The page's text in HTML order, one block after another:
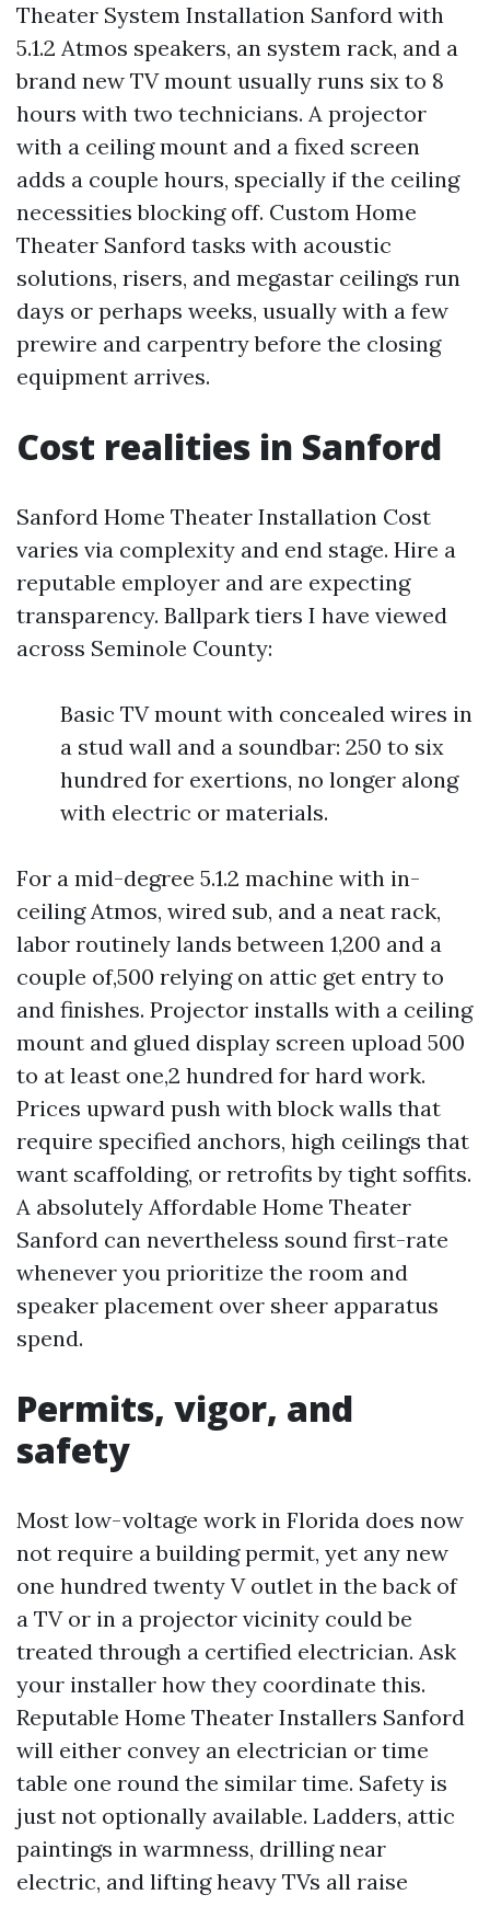
Theater System Installation Sanford with
5.1.2 Atmos speakers, an system rack, and a
brand new TV mount usually runs six to 8
hours with two technicians. A projector
with a ceiling mount and a fixed screen
adds a couple hours, specially if the ceiling
necessities blocking off. Custom Home
Theater Sanford tasks with acoustic
solutions, risers, and megastar ceilings run
days or perhaps weeks, usually with a few
prewire and carpentry before the closing
equipment arrives.
Cost realities in Sanford
Sanford Home Theater Installation Cost
varies via complexity and end stage. Hire a
reputable employer and are expecting
transparency. Ballpark tiers I have viewed
across Seminole County:
Basic TV mount with concealed wires in
a stud wall and a soundbar: 250 to six
hundred for exertions, no longer along
with electric or materials.
For a mid-degree 5.1.2 machine with in-
ceiling Atmos, wired sub, and a neat rack,
labor routinely lands between 1,200 and a
couple of,500 relying on attic get entry to
and finishes. Projector installs with a ceiling
mount and glued display screen upload 500
to at least one,2 hundred for hard work.
Prices upward push with block walls that
require specified anchors, high ceilings that
want scaffolding, or retrofits by tight soffits.
A absolutely Affordable Home Theater
Sanford can nevertheless sound first-rate
whenever you prioritize the room and
speaker placement over sheer apparatus
spend.
Permits, vigor, and
safety
Most low-voltage work in Florida does now
not require a building permit, yet any new
one hundred twenty V outlet in the back of
a TV or in a projector vicinity could be
treated through a certified electrician. Ask
your installer how they coordinate this.
Reputable Home Theater Installers Sanford
will either convey an electrician or time
table one round the similar time. Safety is
just not optionally available. Ladders, attic
paintings in warmness, drilling near
electric, and lifting heavy TVs all raise